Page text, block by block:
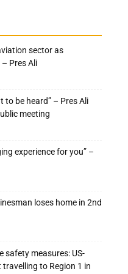
sector as
Pres Ali
to be heard” – Pres Ali
meeting
experience for you” –
loses home in 2nd
safety measures: US-
to Region 1 in